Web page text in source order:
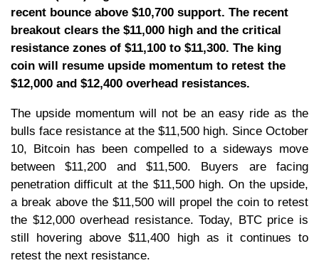
recent bounce above $10,700 support. The recent
breakout clears the $11,000 high and the critical
resistance zones of $11,100 to $11,300. The king
coin will resume upside momentum to retest the
$12,000 and $12,400 overhead resistances.
The upside momentum will not be an easy ride as the
bulls face resistance at the $11,500 high. Since October
10, Bitcoin has been compelled to a sideways move
between $11,200 and $11,500. Buyers are facing
penetration difficult at the $11,500 high. On the upside,
a break above the $11,500 will propel the coin to retest
the $12,000 overhead resistance. Today, BTC price is
still hovering above $11,400 high as it continues to
retest the next resistance.